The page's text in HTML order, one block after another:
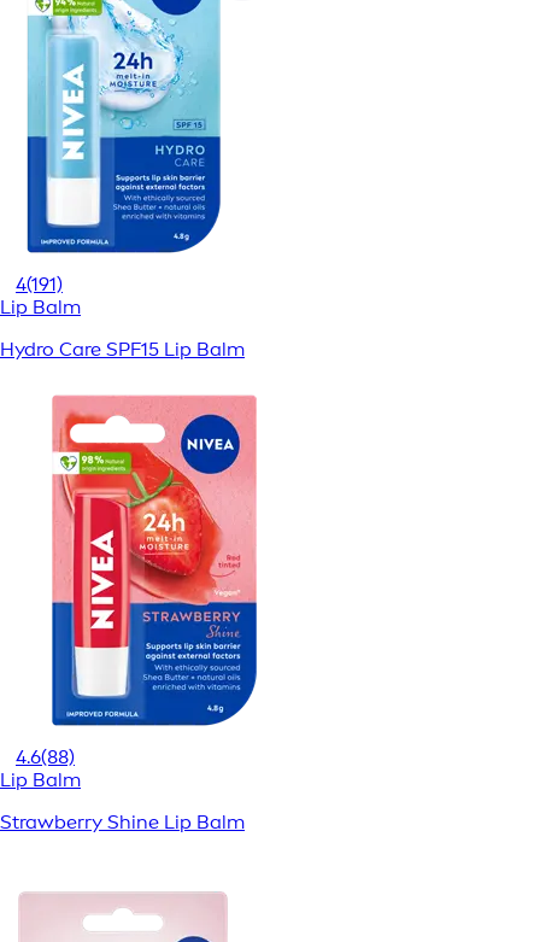
4(191)
Lip Balm
Hydro Care SPF15 Lip Balm
4.6(88)
Lip Balm
Strawberry Shine Lip Balm